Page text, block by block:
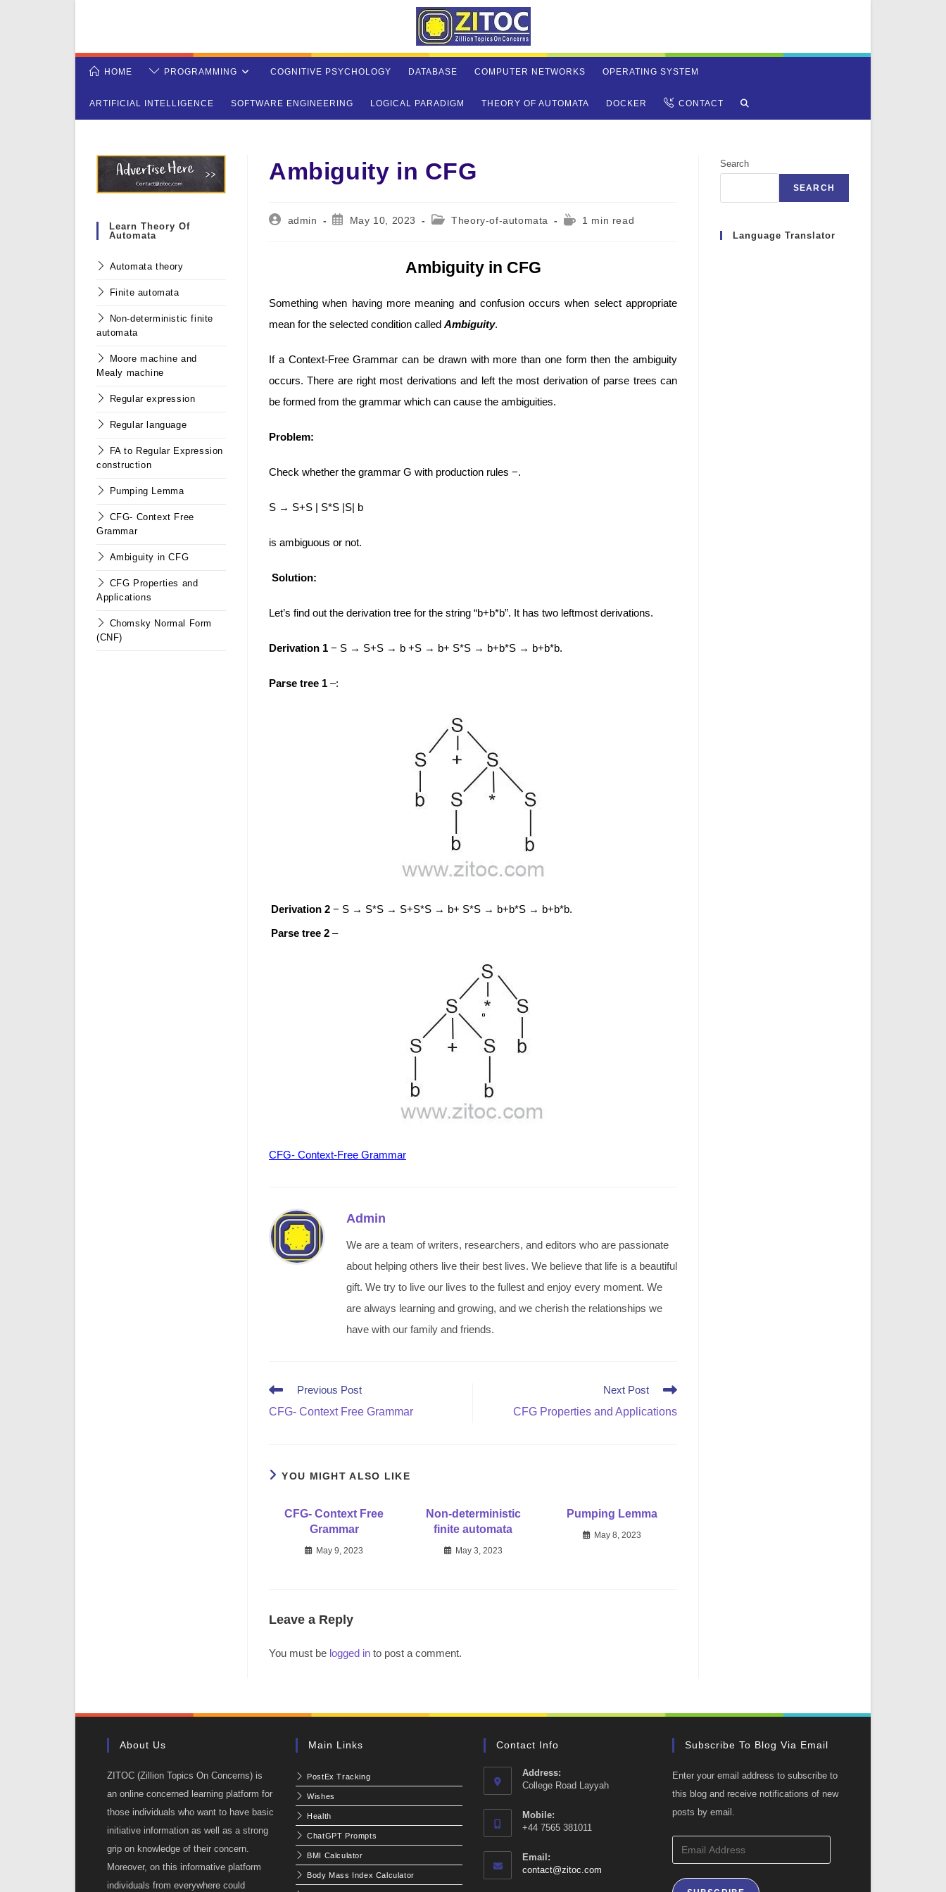
HOME PROGRAMMING COGNITIVE PSYCHOLOGY DATABASE COMPUTER NETWORKS OPERATING SYSTEM
ARTIFICIAL INTELLIGENCE SOFTWARE ENGINEERING LOGICAL PARADIGM THEORY OF AUTOMATA DOCKER CONTACT TOGGLE
SEARCH
Ambiguity in CFG
Postadmin
PostMay 10, 2023
PostTheory-of-automata
Reading1 min read
Ambiguity in CFG
Something when having more meaning and confusion occurs when select appropriate
mean for the selected condition called Ambiguity.
If a Context-Free Grammar can be drawn with more than one form then the ambiguity
occurs. There are right most derivations and left the most derivation of parse trees can
be formed from the grammar which can cause the ambiguities.
Problem:
Check whether the grammar G with production rules −.
S → S+S | S*S |S| b
is ambiguous or not.
Solution:
Let’s find out the derivation tree for the string “b+b*b”. It has two leftmost derivations.
Derivation 1 − S → S+S → b +S → b+ S*S → b+b*S → b+b*b.
Parse tree 1 –:
Derivation 2 − S → S*S → S+S*S → b+ S*S → b+b*S → b+b*b.
Parse tree 2 –
CFG- Context-Free Grammar
Admin
We are a team of writers, researchers, and editors who are passionate
about helping others live their best lives. We believe that life is a beautiful
gift. We try to live our lives to the fullest and enjoy every moment. We
are always learning and growing, and we cherish the relationships we
have with our family and friends.
Read
articles
Previous Post
CFG- Context Free Grammar
Next Post
CFG Properties and Applications
YOU MIGHT ALSO LIKE
CFG- Context Free
Grammar
May 9, 2023
Non-deterministic
finite automata
May 3, 2023
Pumping Lemma
May 8, 2023
Leave a Reply
You must be logged in to post a comment.
Learn Theory Of
Automata
Automata theory
Finite automata
Non-deterministic finite
automata
Moore machine and
Mealy machine
Regular expression
Regular language
FA to Regular Expression
construction
Pumping Lemma
CFG- Context Free
Grammar
Ambiguity in CFG
CFG Properties and
Applications
Chomsky Normal Form
(CNF)
Search
SEARCH
Language Translator
About Us
ZITOC (Zillion Topics On Concerns) is
an online concerned learning platform for
those individuals who want to have basic
initiative information as well as a strong
grip on knowledge of their concern.
Moreover, on this informative platform
individuals from everywhere could
Main Links
PostEx Tracking
Wishes
Health
ChatGPT Prompts
BMI Calculator
Body Mass Index Calculator
Contact Info
Address:
College Road Layyah
Mobile:
+44 7565 381011
Email:
contact@zitoc.com
Subscribe To Blog Via Email
Enter your email address to subscribe to
this blog and receive notifications of new
posts by email.
Email
Address